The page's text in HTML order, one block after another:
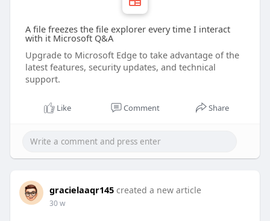
A file freezes the file explorer every time I interact
with it Microsoft Q&A
Upgrade to Microsoft Edge to take advantage of the
latest features, security updates, and technical
support.
Like Comment Share
gracielaaqr145 created a new article
30 w